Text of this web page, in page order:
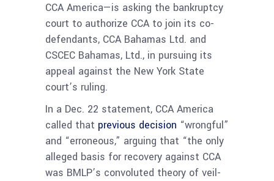
CCA America—is asking the bankruptcy
court to authorize CCA to join its co-
defendants, CCA Bahamas Ltd. and
CSCEC Bahamas, Ltd., in pursuing its
appeal against the New York State
court’s ruling.
In a Dec. 22 statement, CCA America
called that previous decision “wrongful”
and “erroneous,” arguing that “the only
alleged basis for recovery against CCA
was BMLP’s convoluted theory of veil-